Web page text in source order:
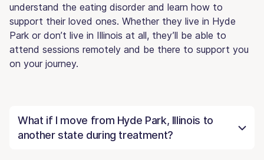
understand the eating disorder and learn how to
support their loved ones. Whether they live in Hyde
Park or don’t live in Illinois at all, they’ll be able to
attend sessions remotely and be there to support you
on your journey.
What if I move from Hyde Park, Illinois to
another state during treatment?